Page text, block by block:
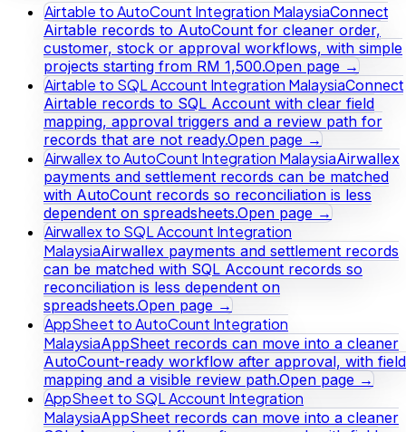
Airtable to AutoCount Integration MalaysiaConnect
Airtable records to AutoCount for cleaner order,
customer, stock or approval workflows, with simple
projects starting from RM 1,500.Open page →
Airtable to SQL Account Integration MalaysiaConnect
Airtable records to SQL Account with clear field
mapping, approval triggers and a review path for
records that are not ready.Open page →
Airwallex to AutoCount Integration MalaysiaAirwallex
payments and settlement records can be matched
with AutoCount records so reconciliation is less
dependent on spreadsheets.Open page →
Airwallex to SQL Account Integration
MalaysiaAirwallex payments and settlement records
can be matched with SQL Account records so
reconciliation is less dependent on
spreadsheets.Open page →
AppSheet to AutoCount Integration
MalaysiaAppSheet records can move into a cleaner
AutoCount-ready workflow after approval, with field
mapping and a visible review path.Open page →
AppSheet to SQL Account Integration
MalaysiaAppSheet records can move into a cleaner